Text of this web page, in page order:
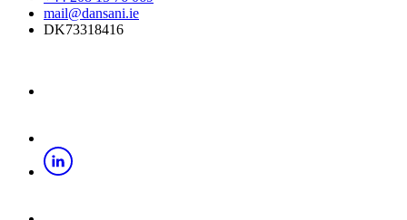
mail@dansani.ie
DK73318416